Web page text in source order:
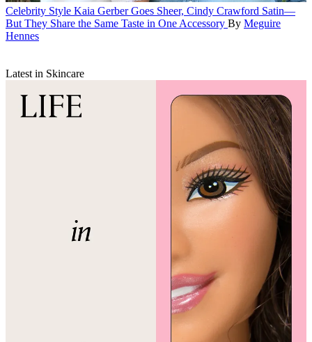
Celebrity Style Kaia Gerber Goes Sheer, Cindy Crawford Satin—
But They Share the Same Taste in One Accessory By Meguire
Hennes
Latest in Skincare